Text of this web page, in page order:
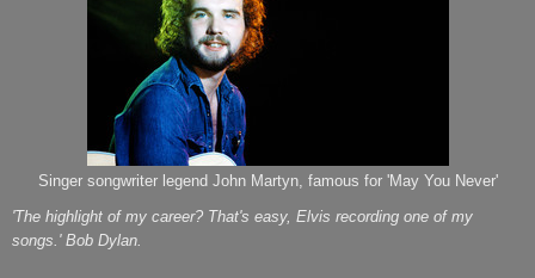
Singer songwriter legend John Martyn, famous for 'May You Never'
'The highlight of my career? That's easy, Elvis recording one of my
songs.' Bob Dylan.